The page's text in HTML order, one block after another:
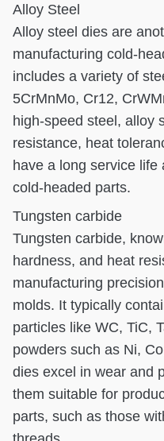
Alloy Steel
Alloy steel dies are
manufacturing cold-
includes a variety of
5CrMnMo, Cr12,
high-speed steel, alloy
resistance, heat
have a long service
cold-headed parts.
Tungsten carbide
Tungsten carbide,
hardness, and heat
manufacturing
molds. It typically
particles like WC, TiC,
powders such as Ni,
dies excel in wear and
them suitable for
parts, such as those